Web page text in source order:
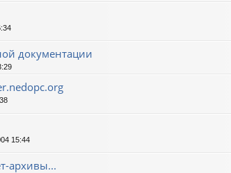
документации
15:44
архивы...